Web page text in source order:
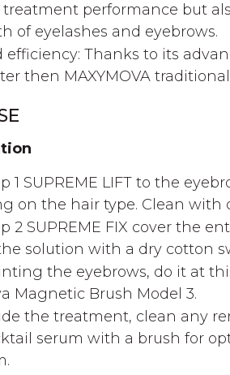
treatment performance but
of eyelashes and eyebrows.
efficiency: Thanks to its
then MAXYMOVA traditional
1 SUPREME LIFT to the
on the hair type. Clean with
2 SUPREME FIX cover the
solution with a dry cotton
the eyebrows, do it at
Magnetic Brush Model 3.
the treatment, clean any
serum with a brush for